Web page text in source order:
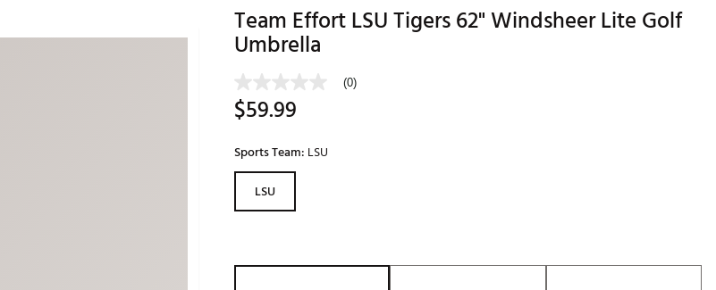
New Clubs
Trending Brands
Chubbies
Maxfli
Breezy Golf
Fore the Girls
Ghost Golf
Johnnie-O
Redvanly
Team Effort LSU Tigers 62" Windsheer Lite Golf
Umbrella
(0)
$59.99
Sports Team: LSU
LSU